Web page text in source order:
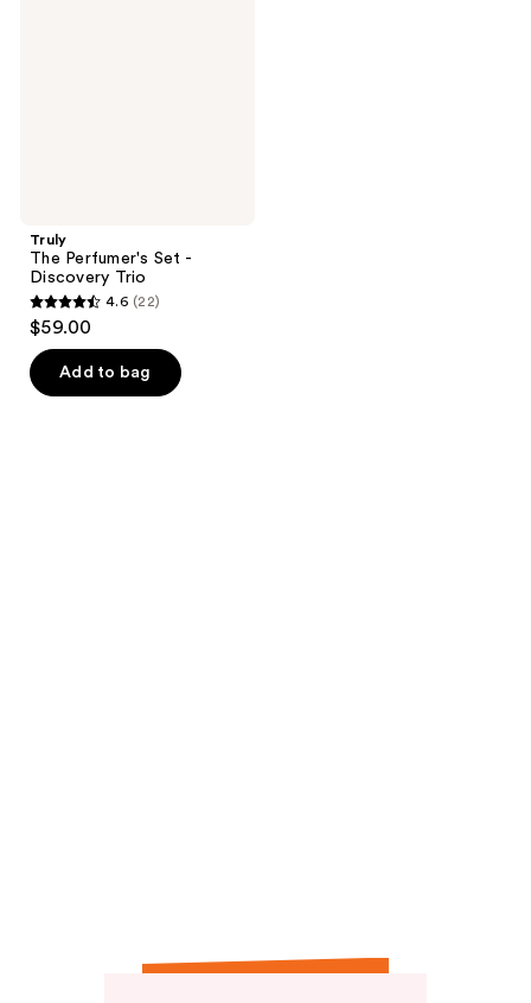
Truly
The Perfumer's Set -
Discovery Trio
4.6
out
of
5
4.6 (22)
$59.00
Add to bag